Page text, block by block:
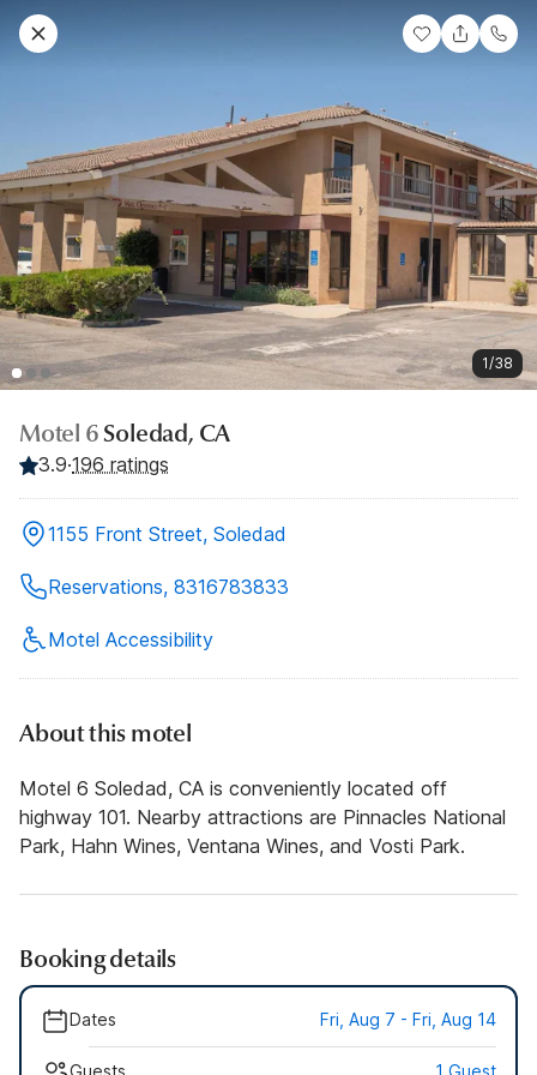
1/38
Motel 6Soledad, CA
3.9·196 ratings
1155 Front Street, Soledad
Reservations, 8316783833
Motel Accessibility
About this motel
Motel 6 Soledad, CA is conveniently located off
highway 101. Nearby attractions are Pinnacles National
Park, Hahn Wines, Ventana Wines, and Vosti Park.
Booking details
Dates Fri, Aug 7 - Fri, Aug 14